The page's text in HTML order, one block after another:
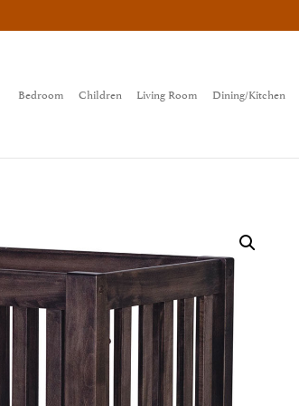
Bedroom Children Living Room Dining/Kitchen